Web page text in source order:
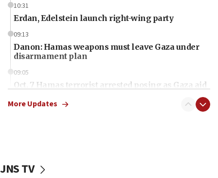
10:31
Erdan, Edelstein launch right-wing party
09:13
Danon: Hamas weapons must leave Gaza under
disarmament plan
09:05
Oct. 7 Hamas terrorist arrested posing as Gaza aid
vessels under Iran blockade
More Updates
JNS TV